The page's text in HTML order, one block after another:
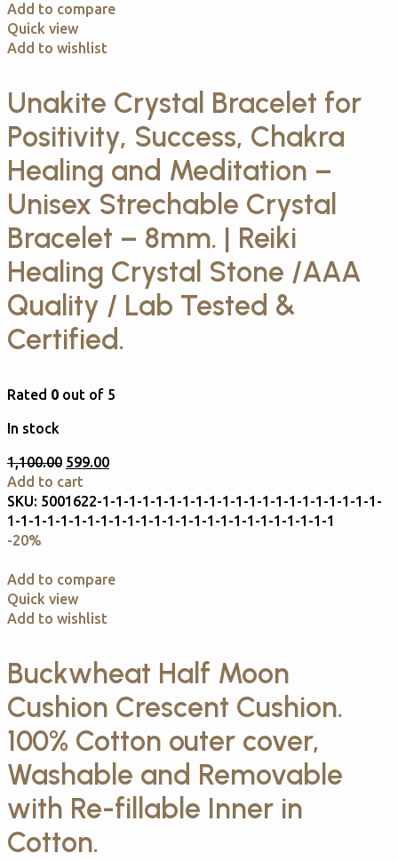
Add to compare
Quick view
Add to wishlist
Unakite Crystal Bracelet for
Positivity, Success, Chakra
Healing and Meditation –
Unisex Strechable Crystal
Bracelet – 8mm. | Reiki
Healing Crystal Stone /AAA
Quality / Lab Tested &
Certified.
Rated 0 out of 5
In stock
1,100.00 599.00
Add to cart
SKU: 5001622-1-1-1-1-1-1-1-1-1-1-1-1-1-1-1-1-1-1-1-1-1-
1-1-1-1-1-1-1-1-1-1-1-1-1-1-1-1-1-1-1-1-1-1-1-1-1
-20%
Add to compare
Quick view
Add to wishlist
Buckwheat Half Moon
Cushion Crescent Cushion.
100% Cotton outer cover,
Washable and Removable
with Re-fillable Inner in
Cotton.